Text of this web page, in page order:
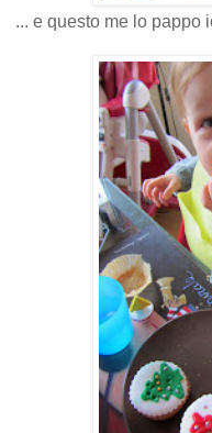
... e questo me lo pappo